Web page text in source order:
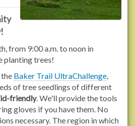
from 9:00 a.m. to noon in
planting trees!
Baker Trail UltraChallenge,
of tree seedlings of different
friendly. We'll provide the tools
gloves if you have them. No
necessary. The region in which